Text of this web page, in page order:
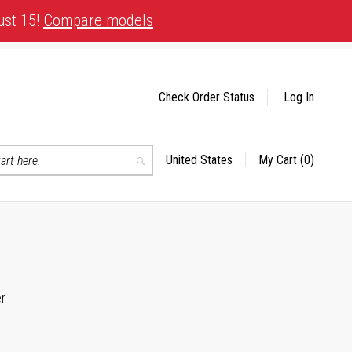
15! Compare models
Search
Select
United States My Cart (0)
Check Order Status Log In